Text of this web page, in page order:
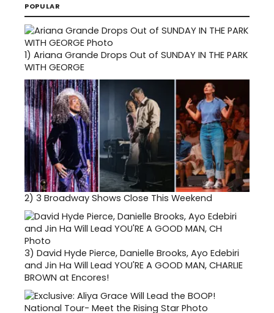
POPULAR
1) Ariana Grande Drops Out of SUNDAY IN THE PARK
WITH GEORGE
2) 3 Broadway Shows Close This Weekend
3) David Hyde Pierce, Danielle Brooks, Ayo Edebiri
and Jin Ha Will Lead YOU'RE A GOOD MAN, CHARLIE
BROWN at Encores!